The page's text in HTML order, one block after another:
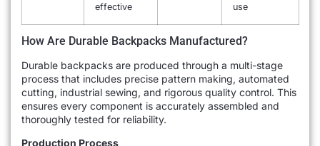
effective
use
How Are Durable Backpacks Manufactured?
Durable backpacks are produced through a multi-stage
process that includes precise pattern making, automated
cutting, industrial sewing, and rigorous quality control. This
ensures every component is accurately assembled and
thoroughly tested for reliability.
Production Process